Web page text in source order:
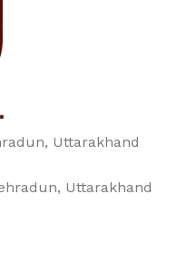
Uttarakhand
Uttarakhand